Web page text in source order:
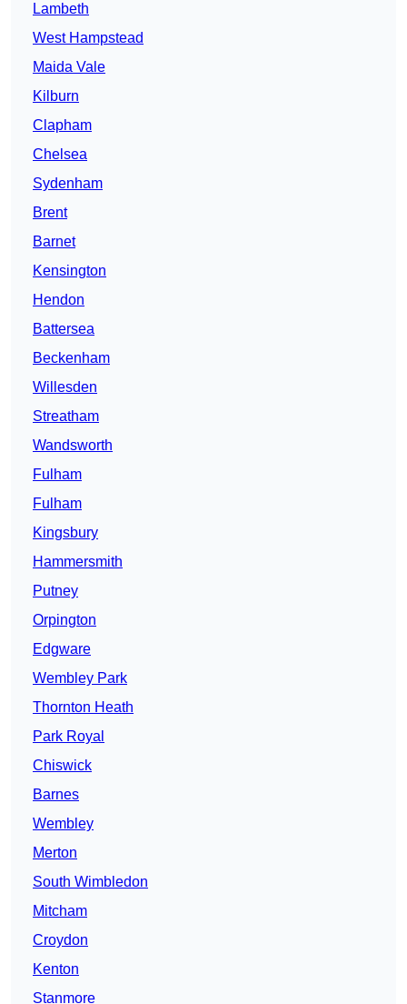
Lambeth
West Hampstead
Maida Vale
Kilburn
Clapham
Chelsea
Sydenham
Brent
Barnet
Kensington
Hendon
Battersea
Beckenham
Willesden
Streatham
Wandsworth
Fulham
Fulham
Kingsbury
Hammersmith
Putney
Orpington
Edgware
Wembley Park
Thornton Heath
Park Royal
Chiswick
Barnes
Wembley
Merton
South Wimbledon
Mitcham
Croydon
Kenton
Stanmore